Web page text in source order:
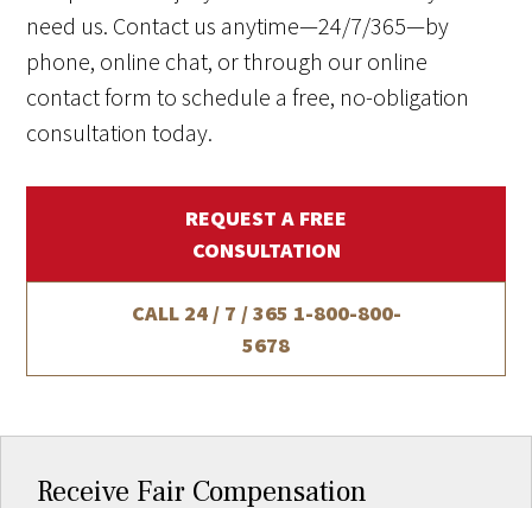
need us. Contact us anytime—24/7/365—by
phone, online chat, or through our online
contact form to schedule a free, no-obligation
consultation today.
REQUEST A FREE
CONSULTATION
CALL 24 / 7 / 365 1-800-800-
5678
Receive Fair Compensation